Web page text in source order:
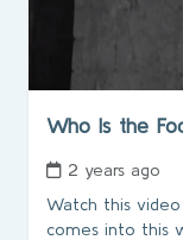
Who Is the
2 years ago
Watch this
comes into this